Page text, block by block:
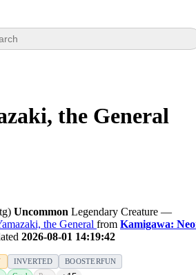
the General
Uncommon Legendary Creature —
the General from Kamigawa:
2026-08-01 14:19:42
INVERTED BOOSTERFUN